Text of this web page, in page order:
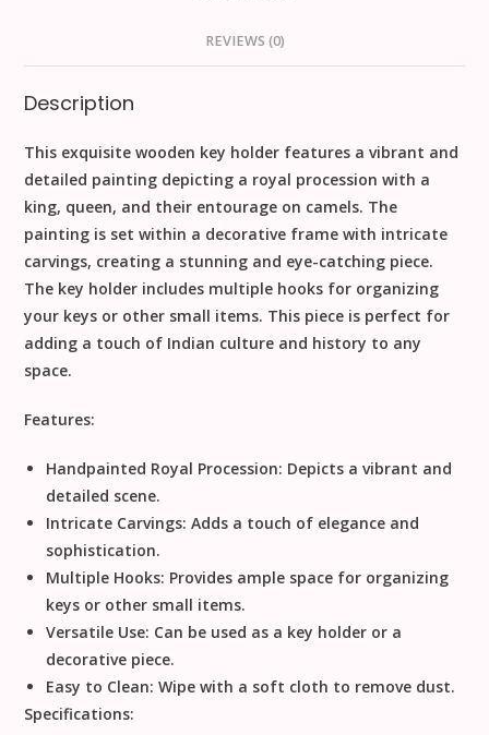
REVIEWS (0)
Description
This exquisite wooden key holder features a vibrant and
detailed painting depicting a royal procession with a
king, queen, and their entourage on camels. The
painting is set within a decorative frame with intricate
carvings, creating a stunning and eye-catching piece.
The key holder includes multiple hooks for organizing
your keys or other small items. This piece is perfect for
adding a touch of Indian culture and history to any
space.
Features:
Handpainted Royal Procession: Depicts a vibrant and
detailed scene.
Intricate Carvings: Adds a touch of elegance and
sophistication.
Multiple Hooks: Provides ample space for organizing
keys or other small items.
Versatile Use: Can be used as a key holder or a
decorative piece.
Easy to Clean: Wipe with a soft cloth to remove dust.
Specifications: